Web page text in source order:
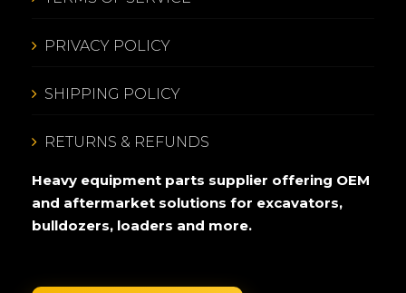
PRIVACY POLICY
SHIPPING POLICY
RETURNS & REFUNDS
Heavy equipment parts supplier offering OEM
and aftermarket solutions for excavators,
bulldozers, loaders and more.